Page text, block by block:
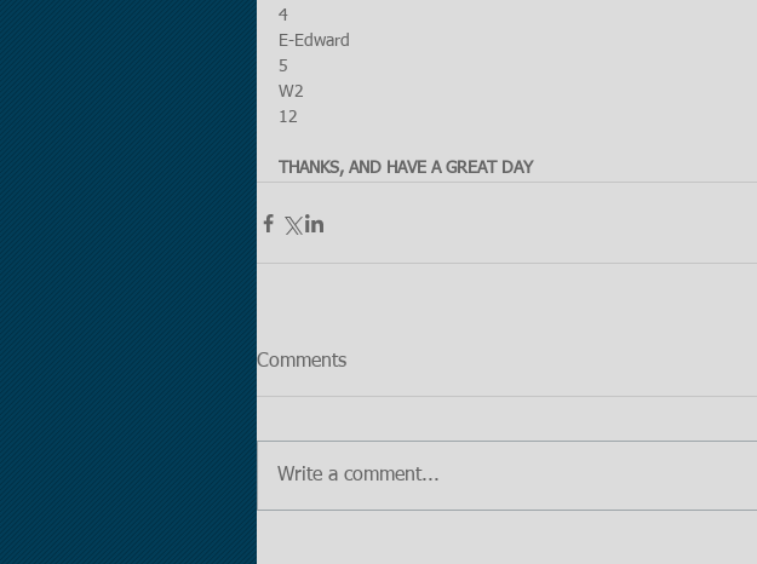
4
E-Edward
5
W2
12
THANKS, AND HAVE A GREAT DAY
Comments
Write a comment...